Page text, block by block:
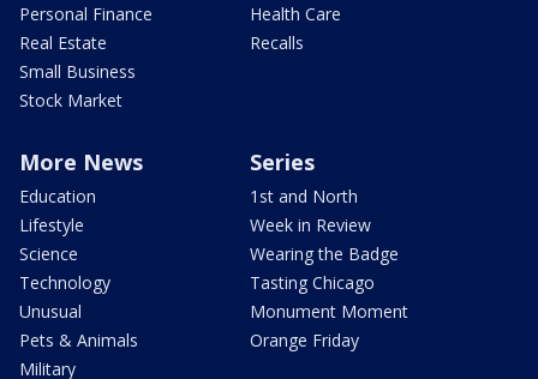
Personal Finance
Real Estate
Small Business
Stock Market
Health Care
Recalls
More News
Education
Lifestyle
Science
Technology
Unusual
Pets & Animals
Military
Series
1st and North
Week in Review
Wearing the Badge
Tasting Chicago
Monument Moment
Orange Friday